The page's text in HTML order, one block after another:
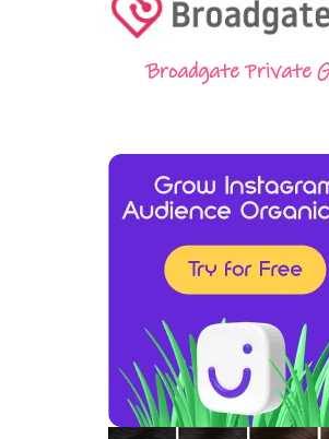
Broadgate Private